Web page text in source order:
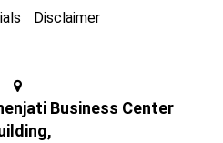
Disclaimer
Business Center